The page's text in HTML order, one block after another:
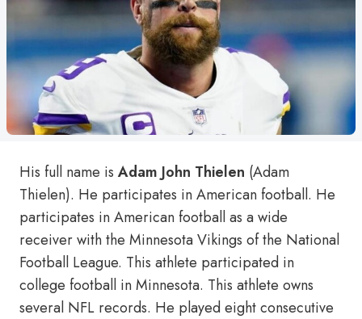
His full name is Adam John Thielen (Adam
Thielen). He participates in American football. He
participates in American football as a wide
receiver with the Minnesota Vikings of the National
Football League. This athlete participated in
college football in Minnesota. This athlete owns
several NFL records. He played eight consecutive